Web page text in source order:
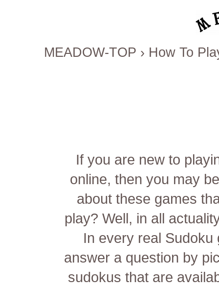
MEADOW-TOP › How To
If you are new to
online, then you may
about these games
play? Well, in all
In every real
answer a question by
sudokus that are